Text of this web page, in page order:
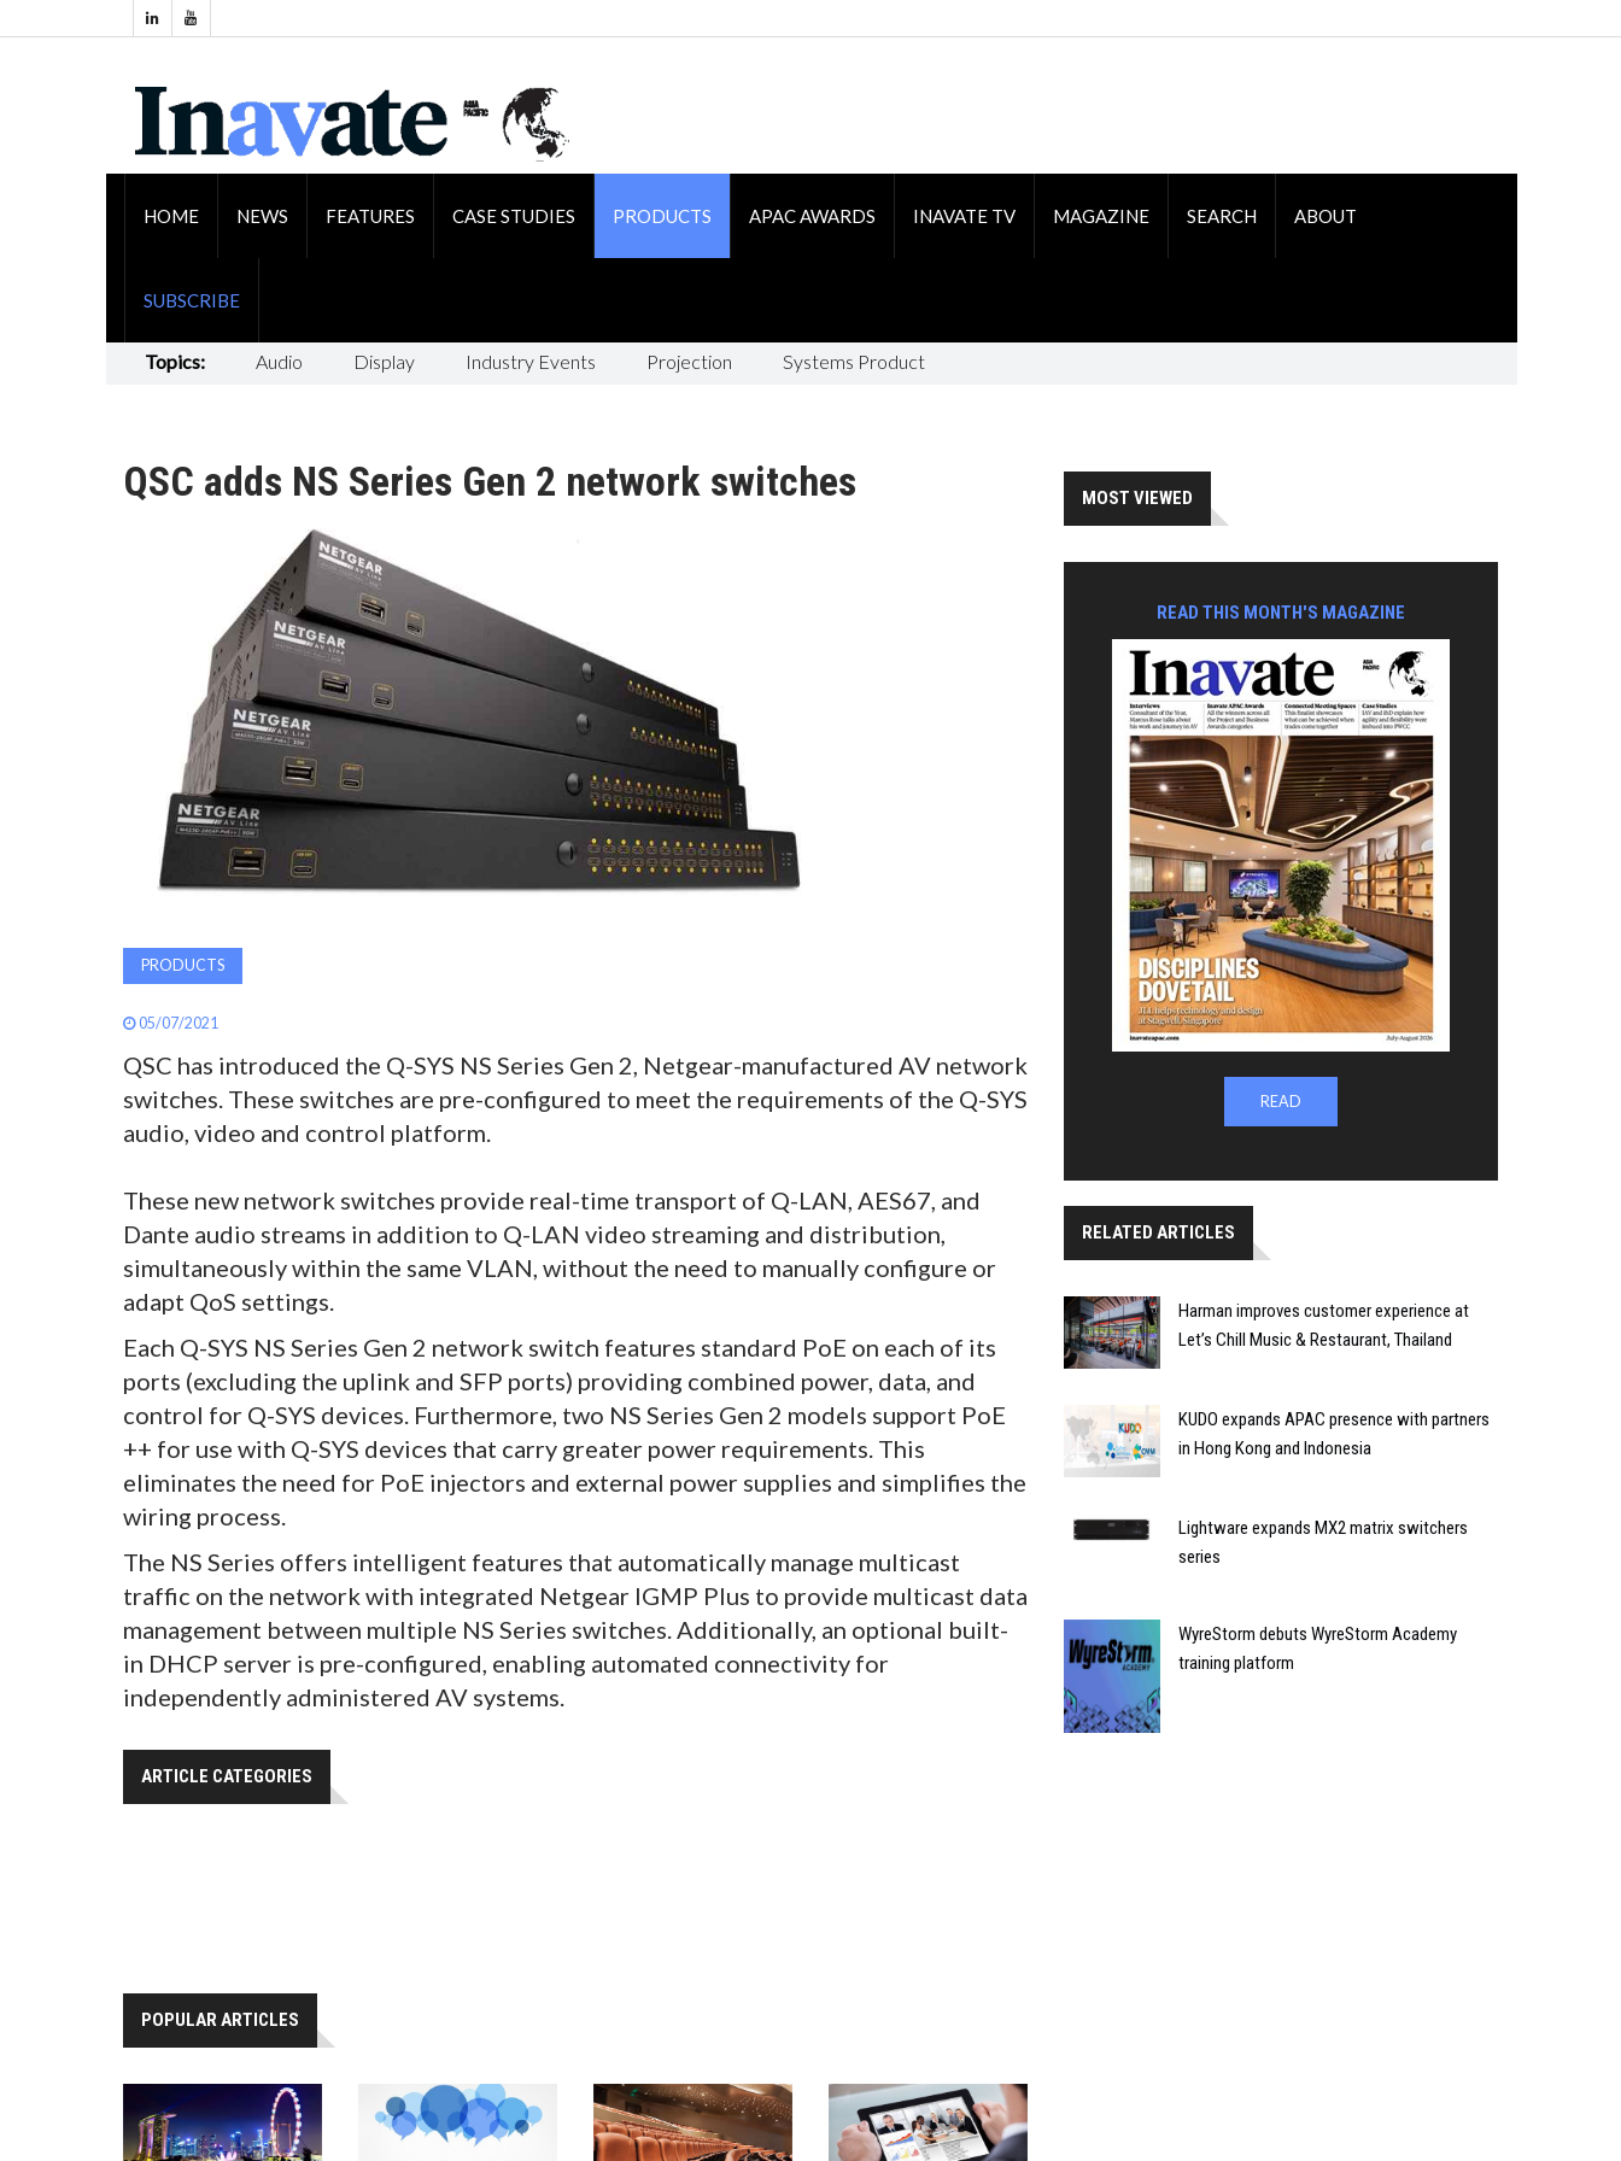
HOME NEWS FEATURES CASE STUDIES PRODUCTS APAC AWARDS INAVATE TV MAGAZINE SEARCH ABOUT
SUBSCRIBE
Topics: Audio Display Industry Events Projection Systems Product
QSC adds NS Series Gen 2 network switches
PRODUCTS
05/07/2021
QSC has introduced the Q-SYS NS Series Gen 2, Netgear-manufactured AV network
switches. These switches are pre-configured to meet the requirements of the Q-SYS
audio, video and control platform.
These new network switches provide real-time transport of Q-LAN, AES67, and
Dante audio streams in addition to Q-LAN video streaming and distribution,
simultaneously within the same VLAN, without the need to manually configure or
adapt QoS settings.
Each Q-SYS NS Series Gen 2 network switch features standard PoE on each of its
ports (excluding the uplink and SFP ports) providing combined power, data, and
control for Q-SYS devices. Furthermore, two NS Series Gen 2 models support PoE
++ for use with Q-SYS devices that carry greater power requirements. This
eliminates the need for PoE injectors and external power supplies and simplifies the
wiring process.
The NS Series offers intelligent features that automatically manage multicast
traffic on the network with integrated Netgear IGMP Plus to provide multicast data
management between multiple NS Series switches. Additionally, an optional built-
in DHCP server is pre-configured, enabling automated connectivity for
independently administered AV systems.
ARTICLE CATEGORIES
POPULAR ARTICLES
MOST VIEWED
READ THIS MONTH'S MAGAZINE
READ
RELATED ARTICLES
Harman improves customer experience at
Let’s Chill Music & Restaurant, Thailand
KUDO expands APAC presence with partners
in Hong Kong and Indonesia
Lightware expands MX2 matrix switchers
series
WyreStorm debuts WyreStorm Academy
training platform